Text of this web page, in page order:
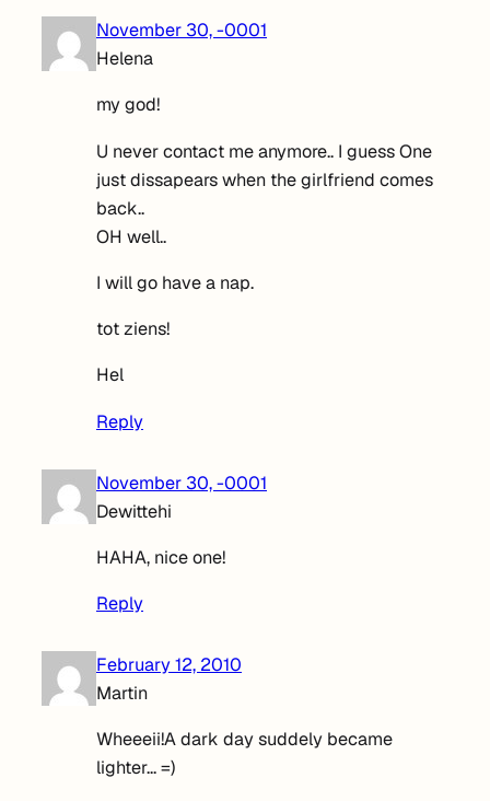
November 30, -0001
Helena
my god!
U never contact me anymore.. I guess One
just dissapears when the girlfriend comes
back..
OH well..
I will go have a nap.
tot ziens!
Hel
Reply
November 30, -0001
Dewittehi
HAHA, nice one!
Reply
February 12, 2010
Martin
Wheeeii!A dark day suddely became
lighter… =)